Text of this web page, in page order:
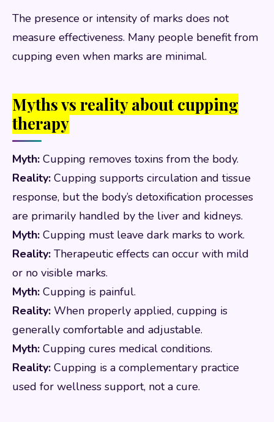
The presence or intensity of marks does not
measure effectiveness. Many people benefit from
cupping even when marks are minimal.
Myths vs reality about cupping
therapy
Myth: Cupping removes toxins from the body.
Reality: Cupping supports circulation and tissue
response, but the body’s detoxification processes
are primarily handled by the liver and kidneys.
Myth: Cupping must leave dark marks to work.
Reality: Therapeutic effects can occur with mild
or no visible marks.
Myth: Cupping is painful.
Reality: When properly applied, cupping is
generally comfortable and adjustable.
Myth: Cupping cures medical conditions.
Reality: Cupping is a complementary practice
used for wellness support, not a cure.